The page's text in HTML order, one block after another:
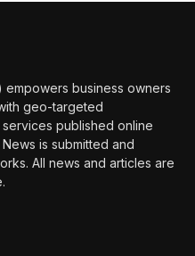
empowers business owners
geo-targeted
published online
is submitted and
All news and articles are